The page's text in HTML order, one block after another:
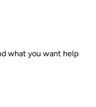
what you want help